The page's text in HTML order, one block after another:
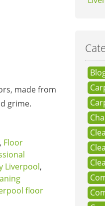
made from
grime.
, Floor
Liverpool,
floor